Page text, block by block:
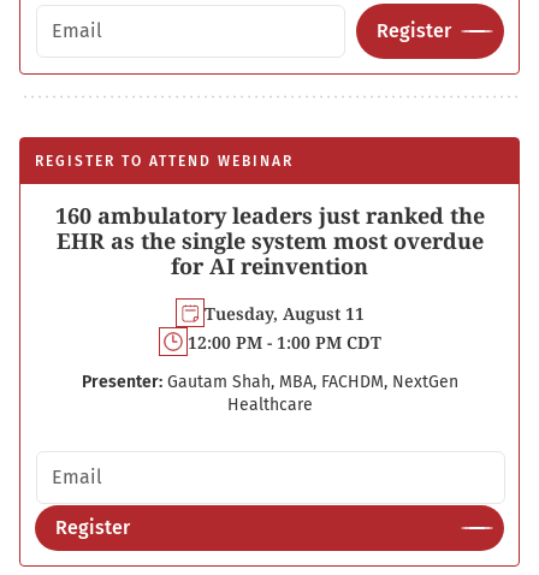
Email address
Register
REGISTER TO ATTEND WEBINAR
160 ambulatory leaders just ranked the
EHR as the single system most overdue
for AI reinvention
Tuesday, August 11
12:00 PM - 1:00 PM CDT
Presenter: Gautam Shah, MBA, FACHDM, NextGen
Healthcare
Email address
Register